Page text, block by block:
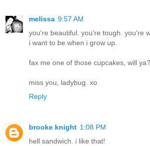
melissa 9:57 AM
you're beautiful. you're tough. you're
i want to be when i grow up.
fax me one of those cupcakes, will ya?
miss you, ladybug. xo
Reply
brooke knight 1:08 PM
hell sandwich. i like that!